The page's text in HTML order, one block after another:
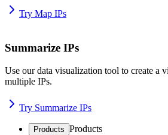
Try Map IPs
Summarize IPs
Use our data visualization tool to create a
multiple IPs.
Try Summarize IPs
Products Products